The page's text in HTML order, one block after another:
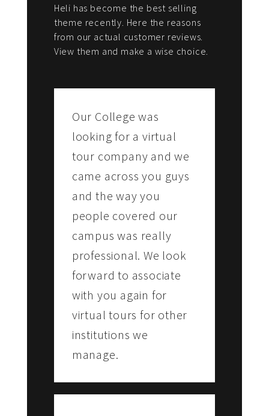
Heli has become the best selling
theme recently. Here the reasons
from our actual customer reviews.
View them and make a wise choice.
Our College was
looking for a virtual
tour company and we
came across you guys
and the way you
people covered our
campus was really
professional. We look
forward to associate
with you again for
virtual tours for other
institutions we
manage.